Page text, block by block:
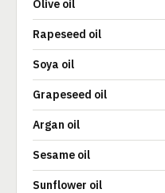
Olive oil
Rapeseed oil
Soya oil
Grapeseed oil
Argan oil
Sesame oil
Sunflower oil